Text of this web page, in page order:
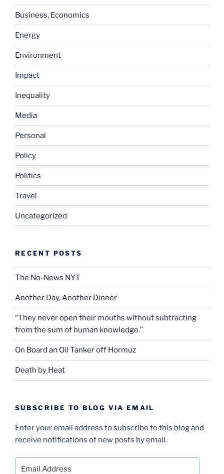
Business, Economics
Energy
Environment
Impact
Inequality
Media
Personal
Policy
Politics
Travel
Uncategorized
RECENT POSTS
The No-News NYT
Another Day, Another Dinner
“They never open their mouths without subtracting
from the sum of human knowledge.”
On Board an Oil Tanker off Hormuz
Death by Heat
SUBSCRIBE TO BLOG VIA EMAIL
Enter your email address to subscribe to this blog and
receive notifications of new posts by email.